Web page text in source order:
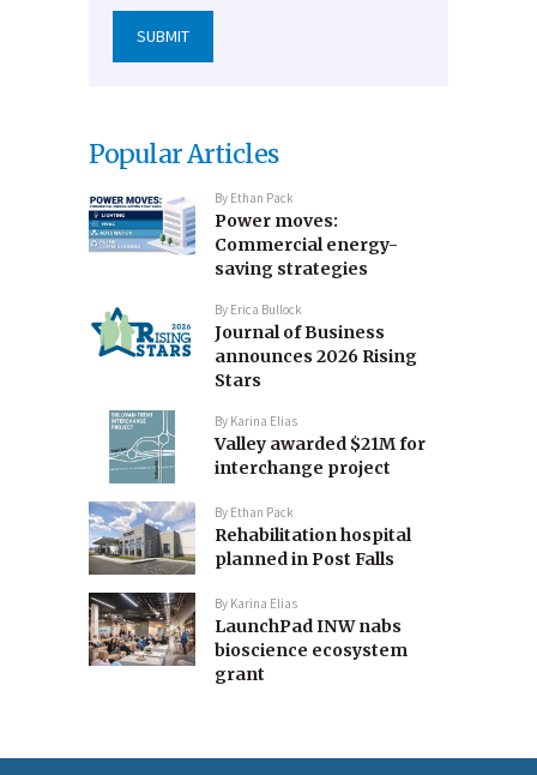
Popular Articles
By Ethan Pack
Power moves:
Commercial energy-
saving strategies
By Erica Bullock
Journal of Business
announces 2026 Rising
Stars
By Karina Elias
Valley awarded $21M for
interchange project
By Ethan Pack
Rehabilitation hospital
planned in Post Falls
By Karina Elias
LaunchPad INW nabs
bioscience ecosystem
grant